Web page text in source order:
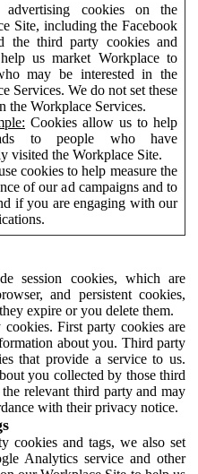
advertising cookies on the
Site, including the Facebook
the third party cookies and
us market Workplace to
may be interested in the
Services. We do not set these
the Workplace Services.
Cookies allow us to help
to people who have
visited the Workplace Site.
cookies to help measure the
of our ad campaigns and to
if you are engaging with our
session cookies, which are
and persistent cookies,
expire or you delete them.
First party cookies are
about you. Third party
that provide a service to us.
you collected by those third
relevant third party and may
with their privacy notice.
cookies and tags, we also set
Analytics service and other